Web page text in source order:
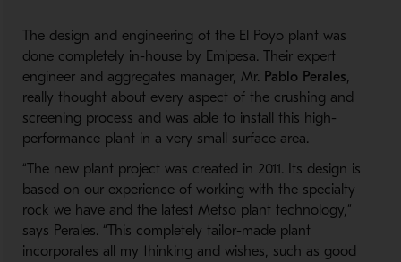
The design and engineering of the El Poyo plant was
done completely in-house by Emipesa. Their expert
engineer and aggregates manager, Mr. Pablo Perales,
really thought about every aspect of the crushing and
screening process and was able to install this high-
performance plant in a very small surface area.
“The new plant project was created in 2011. Its design is
based on our experience of working with the specialty
rock we have and the latest Metso plant technology,”
says Perales. “This completely tailor-made plant
incorporates all my thinking and wishes, such as good